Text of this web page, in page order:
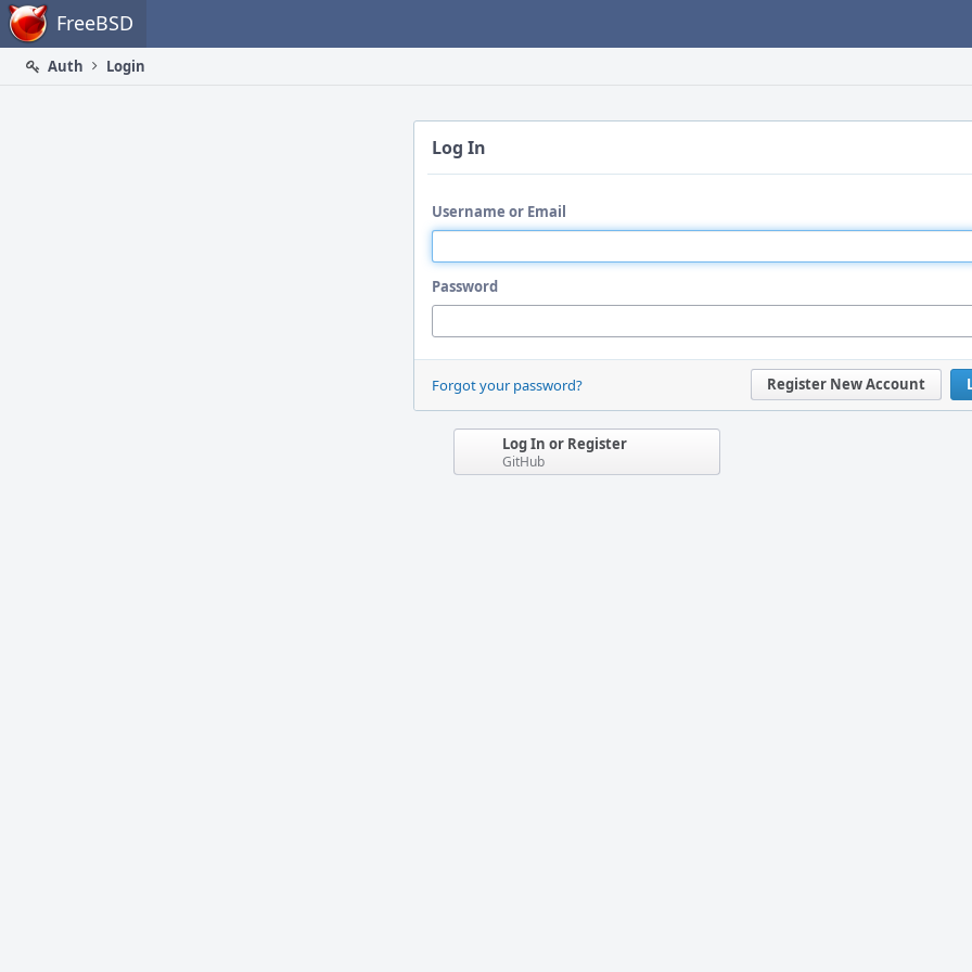
Home FreeBSD
Auth
Login
Log In
Username or Email
Password
Register New Account
Forgot your password?
Log In or Register
GitHub